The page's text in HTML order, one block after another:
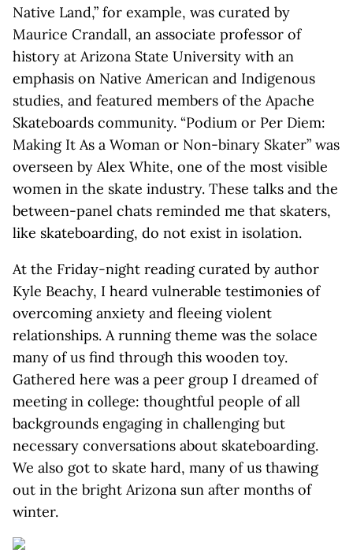
Native Land,” for example, was curated by
Maurice Crandall, an associate professor of
history at Arizona State University with an
emphasis on Native American and Indigenous
studies, and featured members of the Apache
Skateboards community. “Podium or Per Diem:
Making It As a Woman or Non-binary Skater” was
overseen by Alex White, one of the most visible
women in the skate industry. These talks and the
between-panel chats reminded me that skaters,
like skateboarding, do not exist in isolation.
At the Friday-night reading curated by author
Kyle Beachy, I heard vulnerable testimonies of
overcoming anxiety and fleeing violent
relationships. A running theme was the solace
many of us find through this wooden toy.
Gathered here was a peer group I dreamed of
meeting in college: thoughtful people of all
backgrounds engaging in challenging but
necessary conversations about skateboarding.
We also got to skate hard, many of us thawing
out in the bright Arizona sun after months of
winter.